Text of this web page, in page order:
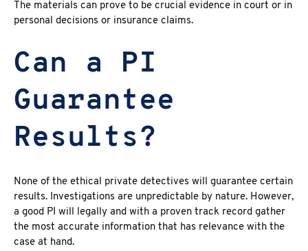
The materials can prove to be crucial evidence in court or in
personal decisions or insurance claims.
Can a PI
Guarantee
Results?
None of the ethical private detectives will guarantee certain
results. Investigations are unpredictable by nature. However,
a good PI will legally and with a proven track record gather
the most accurate information that has relevance with the
case at hand.